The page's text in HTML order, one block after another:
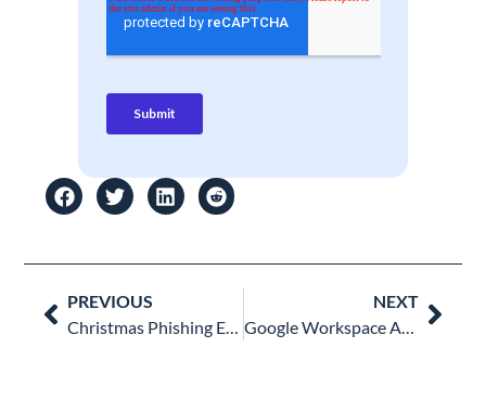
Prev
PREVIOUS
Christmas Phishing Emails you Need to Watch out for
NEXT
Google Workspace Admins’ Most Liked Blog Posts in 2022
Next